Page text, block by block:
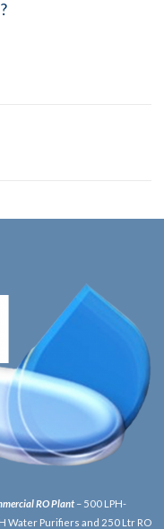
RO Plant – 500 LPH-
Water Purifiers and 250 Ltr RO